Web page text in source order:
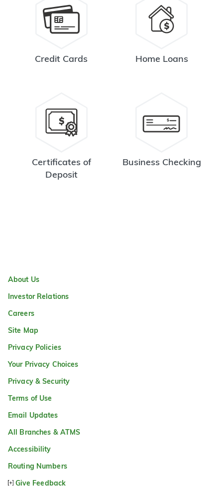
Credit Cards Home Loans
Certificates of
Deposit
Business Checking
About Us
Investor Relations
Careers
Site Map
Privacy Policies
Your Privacy Choices
Privacy & Security
Terms of Use
Email Updates
All Branches & ATMS
Accessibility
Routing Numbers
Give Feedback